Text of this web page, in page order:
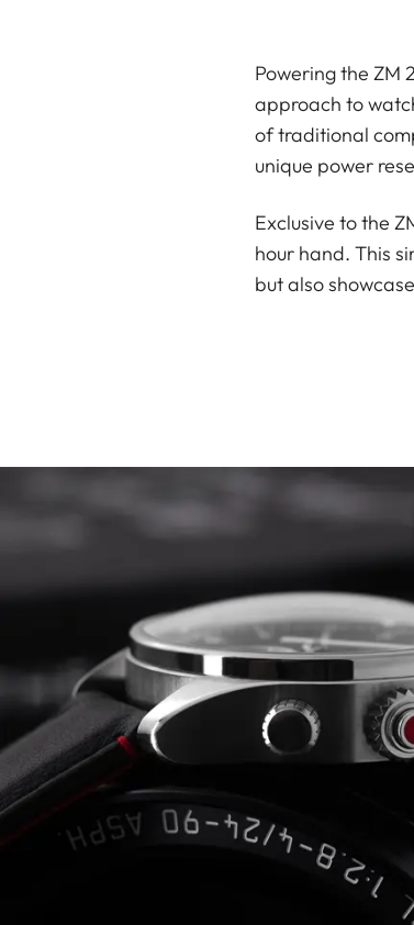
Powering the ZM
approach to
of traditional
unique power
Exclusive to the
hour hand. This
but also